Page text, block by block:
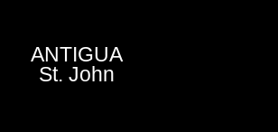
ANTIGUA
St. John